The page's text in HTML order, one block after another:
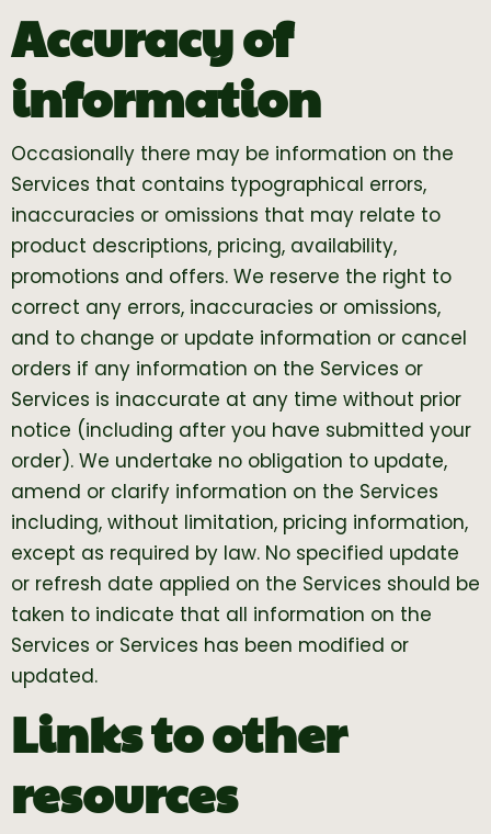
Accuracy of
information
Occasionally there may be information on the
Services that contains typographical errors,
inaccuracies or omissions that may relate to
product descriptions, pricing, availability,
promotions and offers. We reserve the right to
correct any errors, inaccuracies or omissions,
and to change or update information or cancel
orders if any information on the Services or
Services is inaccurate at any time without prior
notice (including after you have submitted your
order). We undertake no obligation to update,
amend or clarify information on the Services
including, without limitation, pricing information,
except as required by law. No specified update
or refresh date applied on the Services should be
taken to indicate that all information on the
Services or Services has been modified or
updated.
Links to other
resources